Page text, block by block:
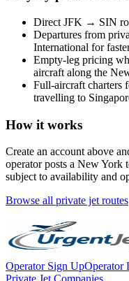
Direct JFK → SIN
Departures from
International for
Empty-leg pricing
aircraft along the
Full-aircraft charters
travelling to
How it works
Create an account above
operator posts a New York
subject to availability and
Browse all private jet routes
Operator Sign UpOperator